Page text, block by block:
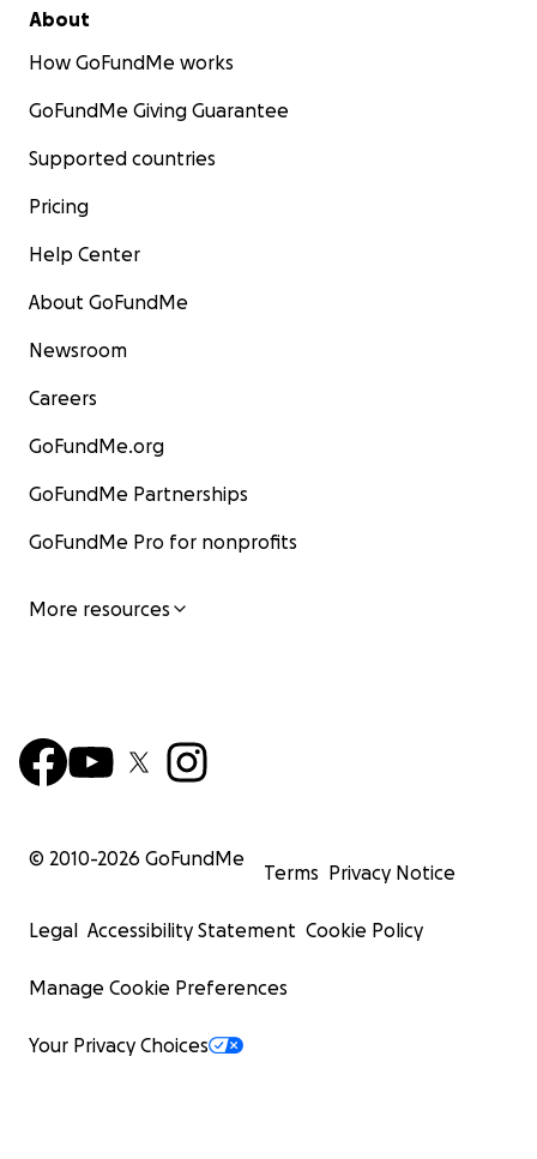
About
How GoFundMe works
GoFundMe Giving Guarantee
Supported countries
Pricing
Help Center
About GoFundMe
Newsroom
Careers
GoFundMe.org
GoFundMe Partnerships
GoFundMe Pro for nonprofits
More resources
© 2010-2026 GoFundMe
Terms Privacy Notice
Legal Accessibility Statement Cookie Policy
Manage Cookie Preferences
Your Privacy Choices